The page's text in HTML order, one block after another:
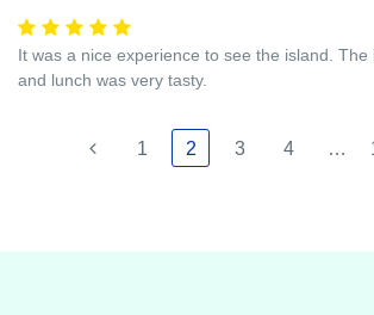
It was a nice experience to see the island. The
and lunch was very tasty.
1 2 3 4 …